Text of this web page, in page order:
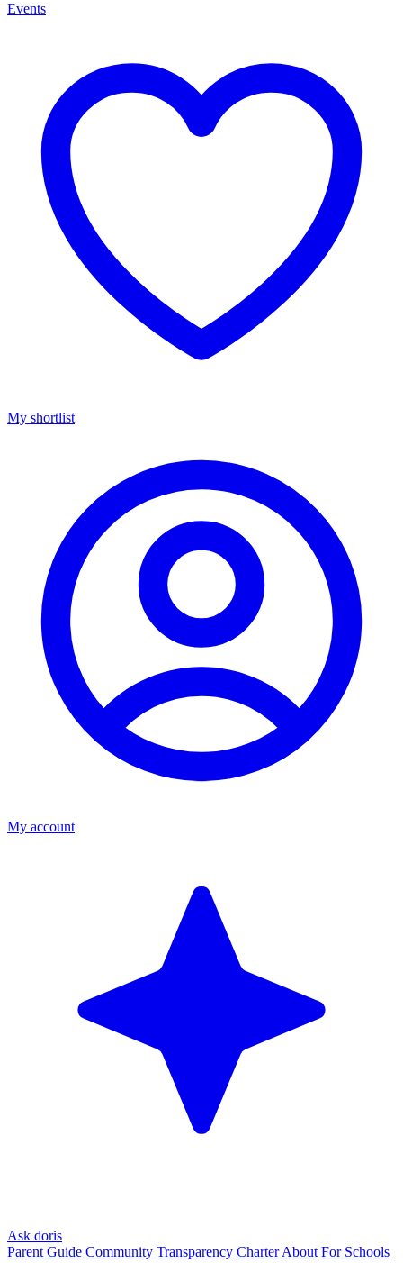
Events
My shortlist
My account
Ask doris
Parent Guide Community Transparency Charter About For Schools